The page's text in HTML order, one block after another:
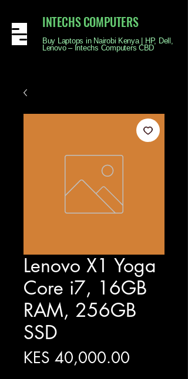
INTECHS COMPUTERS
Buy Laptops in Nairobi Kenya | HP, Dell,
Lenovo – Intechs Computers CBD
Lenovo X1 Yoga
Core i7, 16GB
RAM, 256GB
SSD
KES 40,000.00